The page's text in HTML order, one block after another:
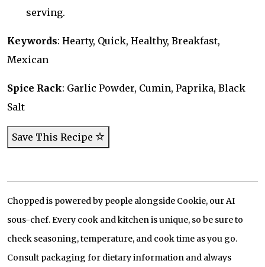
serving.
Keywords: Hearty, Quick, Healthy, Breakfast,
Mexican
Spice Rack: Garlic Powder, Cumin, Paprika, Black
Salt
Save This Recipe
Chopped is powered by people alongside Cookie, our AI
sous-chef. Every cook and kitchen is unique, so be sure to
check seasoning, temperature, and cook time as you go.
Consult packaging for dietary information and always